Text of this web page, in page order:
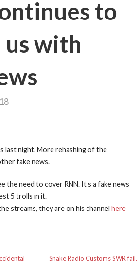
to
us with
last night. More rehashing of the
fake news.
the need to cover RNN. It’s a fake news
5 trolls in it.
streams, they are on his channel here
Snake Radio Customs SWR fail.